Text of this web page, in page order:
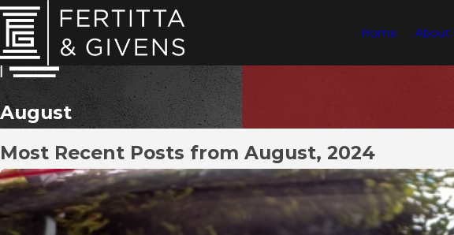
Home About
August
Most Recent Posts from August, 2024